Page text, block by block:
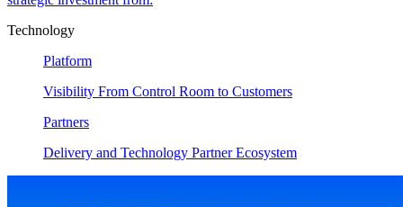
Technology
Platform
Visibility From Control Room to Customers
Partners
Delivery and Technology Partner Ecosystem